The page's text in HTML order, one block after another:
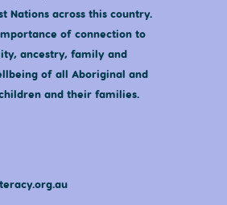
across this country.
of connection to
ancestry, family and
of all Aboriginal and
and their families.